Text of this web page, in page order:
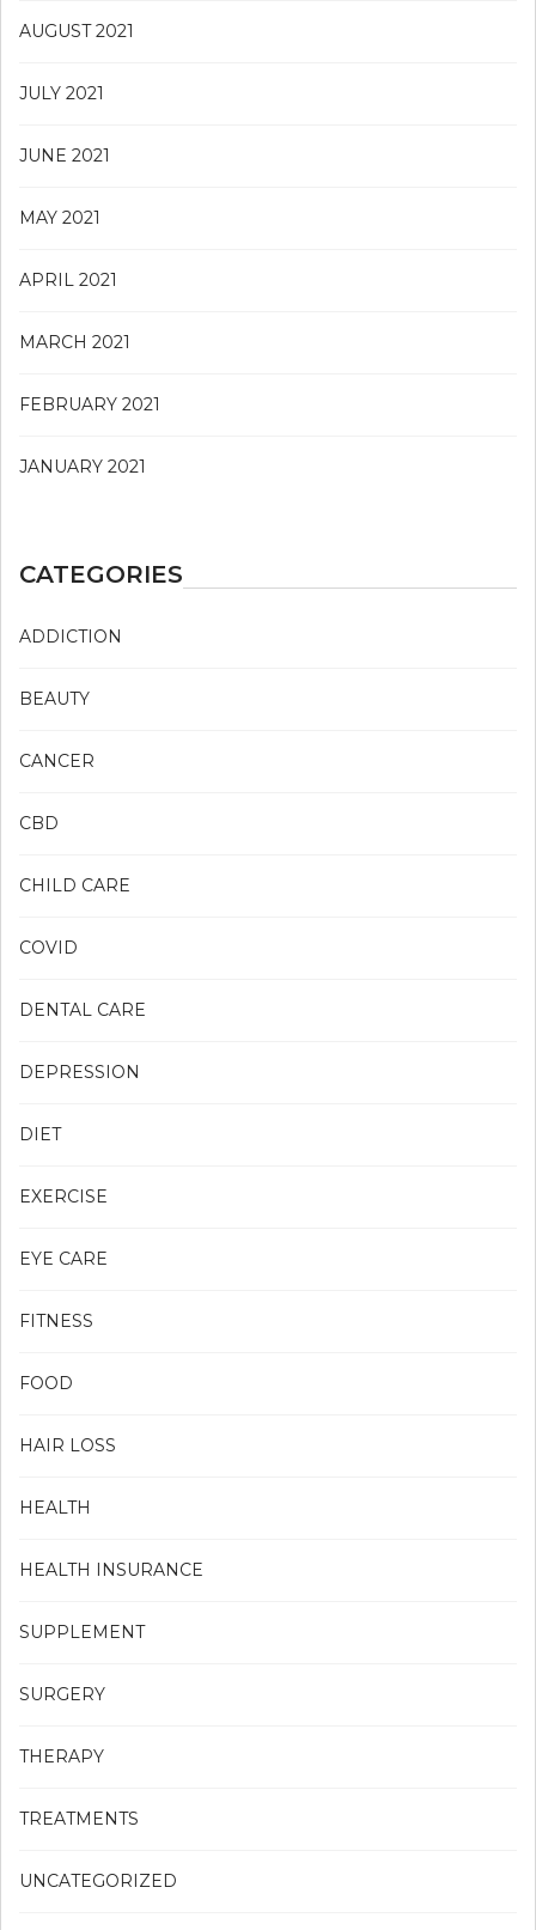
AUGUST 2021
JULY 2021
JUNE 2021
MAY 2021
APRIL 2021
MARCH 2021
FEBRUARY 2021
JANUARY 2021
CATEGORIES
ADDICTION
BEAUTY
CANCER
CBD
CHILD CARE
COVID
DENTAL CARE
DEPRESSION
DIET
EXERCISE
EYE CARE
FITNESS
FOOD
HAIR LOSS
HEALTH
HEALTH INSURANCE
SUPPLEMENT
SURGERY
THERAPY
TREATMENTS
UNCATEGORIZED